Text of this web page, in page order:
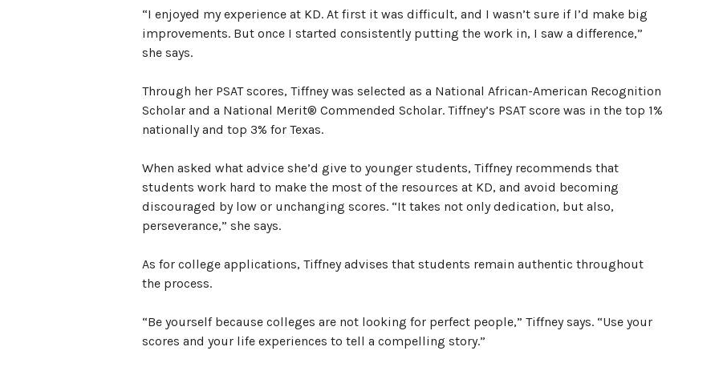
“I enjoyed my experience at KD. At first it was difficult, and I wasn’t sure if I’d make big
improvements. But once I started consistently putting the work in, I saw a difference,”
she says.
Through her PSAT scores, Tiffney was selected as a National African-American Recognition
Scholar and a National Merit® Commended Scholar. Tiffney’s PSAT score was in the top 1%
nationally and top 3% for Texas.
When asked what advice she’d give to younger students, Tiffney recommends that
students work hard to make the most of the resources at KD, and avoid becoming
discouraged by low or unchanging scores. “It takes not only dedication, but also,
perseverance,” she says.
As for college applications, Tiffney advises that students remain authentic throughout
the process.
“Be yourself because colleges are not looking for perfect people,” Tiffney says. “Use your
scores and your life experiences to tell a compelling story.”